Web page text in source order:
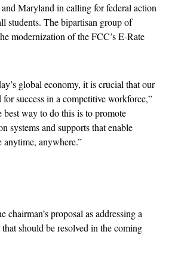
Maryland in calling for federal action
students. The bipartisan group of
modernization of the FCC’s E-Rate
global economy, it is crucial that our
for success in a competitive workforce,”
way to do this is to promote
systems and supports that enable
anytime, anywhere.”
chairman’s proposal as addressing a
that should be resolved in the coming